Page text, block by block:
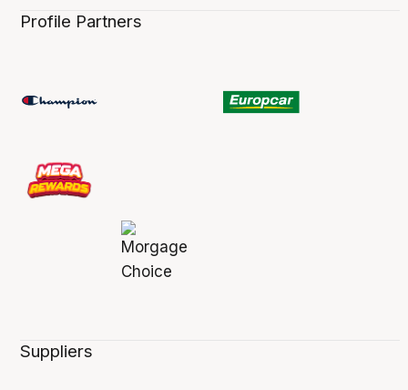
Profile Partners
Suppliers